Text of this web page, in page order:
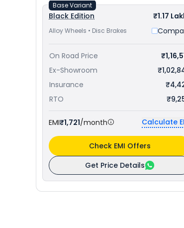
Black Edition ₹1.17
Alloy Wheels • Disc Brakes
Base Variant
On Road Price
Ex-Showroom
Insurance
RTO
EMI₹1,721/month Calculate
Get Price Details
Check EMI Offers